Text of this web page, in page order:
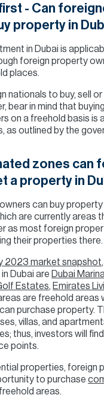
- Can
property in
in Dubai is
foreign property
places.
nationals to buy, sell
bear in mind that
on a freehold basis is
as outlined by the
zones can
a property in
can buy property
are currently areas
as most foreign
their properties there.
2023 market snapshot
Dubai are Dubai
Estates, Emirates
are freehold areas
purchase property.
villas, and
thus, investors will
points.
properties, foreign
to purchase
areas.